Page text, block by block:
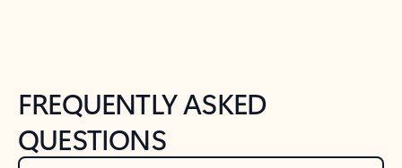
FREQUENTLY ASKED
QUESTIONS